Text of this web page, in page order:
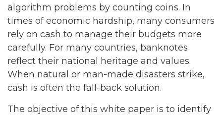
algorithm problems by counting coins. In
times of economic hardship, many consumers
rely on cash to manage their budgets more
carefully. For many countries, banknotes
reflect their national heritage and values.
When natural or man-made disasters strike,
cash is often the fall-back solution.
The objective of this white paper is to identify